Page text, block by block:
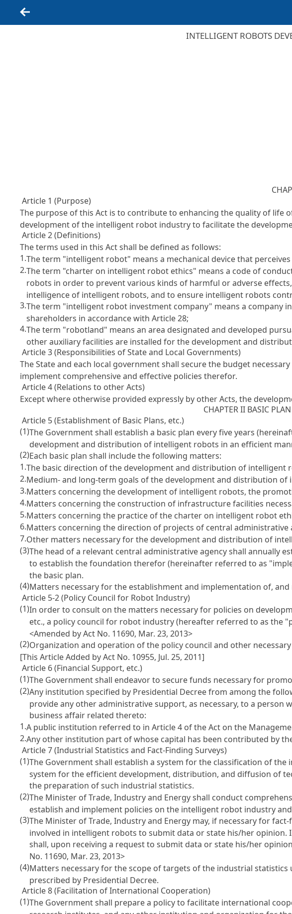
INTELLIGENT ROBOTS
Article 1 (Purpose)
The purpose of this Act is to contribute to enhancing the quality of life
development of the intelligent robot industry to facilitate the
Article 2 (Definitions)
The terms used in this Act shall be defined as follows:
1.The term "intelligent robot" means a mechanical device that
2.The term "charter on intelligent robot ethics" means a code of
robots in order to prevent various kinds of harmful or adverse
intelligence of intelligent robots, and to ensure intelligent robots
3.The term "intelligent robot investment company" means a
shareholders in accordance withArticle 28;
4.The term "robotland" means an area designated and developed
other auxiliary facilities are installed for the development and
Article 3 (Responsibilities of State and Local Governments)
The State and each local government shall secure the budget
implement comprehensive and effective policies therefor.
Article 4 (Relations to other Acts)
Except where otherwise provided expressly by other Acts, the
CHAPTER II BASIC
Article 5 (Establishment of Basic Plans, etc.)
(1)The Government shall establish a basic plan every five years
development and distribution of intelligent robots in an efficient
(2)Each basic plan shall include the following matters:
1.The basic direction of the development and distribution of intelligent
2.Medium- and long-term goals of the development and distribution of
3.Matters concerning the development of intelligent robots, the
4.Matters concerning the construction of infrastructure facilities
5.Matters concerning the practice of the charter on intelligent robot
6.Matters concerning the direction of projects of central
7.Other matters necessary for the development and distribution of
(3)The head of a relevant central administrative agency shall annually
to establish the foundation therefor (hereinafter referred to as
the basic plan.
(4)Matters necessary for the establishment and implementation of,
Article 5-2 (Policy Council for Robot Industry)
(1)In order to consult on the matters necessary for policies on
etc., a policy council for robot industry (hereafter referred to as the
<Amended by Act No. 11690, Mar. 23, 2013>
(2)Organization and operation of the policy council and other
[This Article Added by Act No. 10955, Jul. 25, 2011]
Article 6 (Financial Support, etc.)
(1)The Government shall endeavor to secure funds necessary for
(2)Any institution specified by Presidential Decree from among the
provide any other administrative support, as necessary, to a
business affair related thereto:
1.A public institution referred to inArticle 4 of the Act on the
2.Any other institution part of whose capital has been contributed by
Article 7 (Industrial Statistics and Fact-Finding Surveys)
(1)The Government shall establish a system for the classification of
system for the efficient development, distribution, and diffusion of
the preparation of such industrial statistics.
(2)The Minister of Trade, Industry and Energy shall conduct
establish and implement policies on the intelligent robot industry
(3)The Minister of Trade, Industry and Energy may, if necessary for
involved in intelligent robots to submit data or state his/her opinion.
shall, upon receiving a request to submit data or state his/her
No. 11690, Mar. 23, 2013>
(4)Matters necessary for the scope of targets of the industrial
prescribed by Presidential Decree.
Article 8 (Facilitation of International Cooperation)
(1)The Government shall prepare a policy to facilitate international